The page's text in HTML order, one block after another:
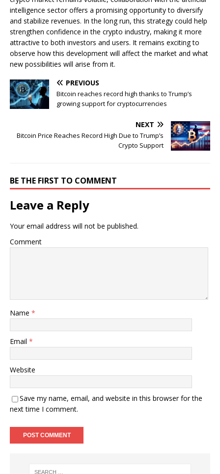
intelligence sector offers a promising opportunity to diversify
and stabilize revenues. In the long run, this strategy could help
strengthen confidence in the crypto industry, making it more
attractive to both investors and users. It remains exciting to
observe how this development will affect the market and what
new possibilities will arise from it.
PREVIOUS
Bitcoin reaches record high thanks to Trump’s
growing support for cryptocurrencies
NEXT
Bitcoin Price Reaches Record High Due to Trump’s
Crypto Support
BE THE FIRST TO COMMENT
Leave a Reply
Your email address will not be published.
Comment
Name *
Email *
Website
Save my name, email, and website in this browser for the
next time I comment.